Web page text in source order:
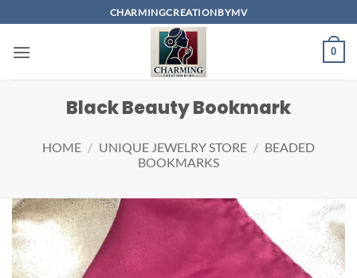
to
content
CHARMINGCREATIONBYMV
0
Black Beauty Bookmark
HOME / UNIQUE JEWELRY STORE / BEADED
BOOKMARKS